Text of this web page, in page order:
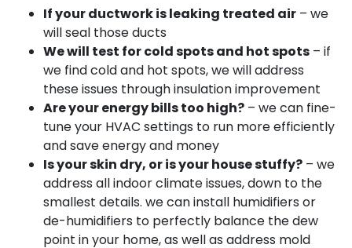
If your ductwork is leaking treated air – we
will seal those ducts
We will test for cold spots and hot spots – if
we find cold and hot spots, we will address
these issues through insulation improvement
Are your energy bills too high? – we can fine-
tune your HVAC settings to run more efficiently
and save energy and money
Is your skin dry, or is your house stuffy? – we
address all indoor climate issues, down to the
smallest details. we can install humidifiers or
de-humidifiers to perfectly balance the dew
point in your home, as well as address mold